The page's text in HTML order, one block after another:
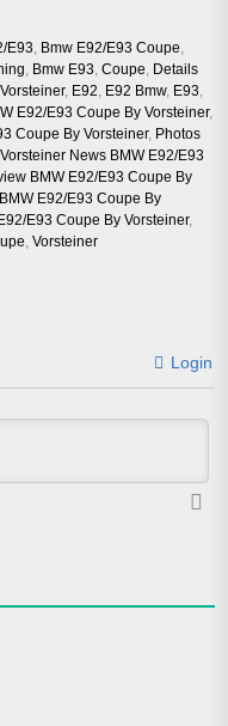
e93 Bmw E92/e93 Coupe
Bmw E93 Coupe Details
, E92 E92 Bmw, E93
E92/E93 Coupe By Vorsteiner,
Coupe By Vorsteiner, Photos
News BMW E92/E93
BMW E92/E93 Coupe By
E92/E93 Coupe By
E93 Coupe By Vorsteiner,
Vorsteiner
Login